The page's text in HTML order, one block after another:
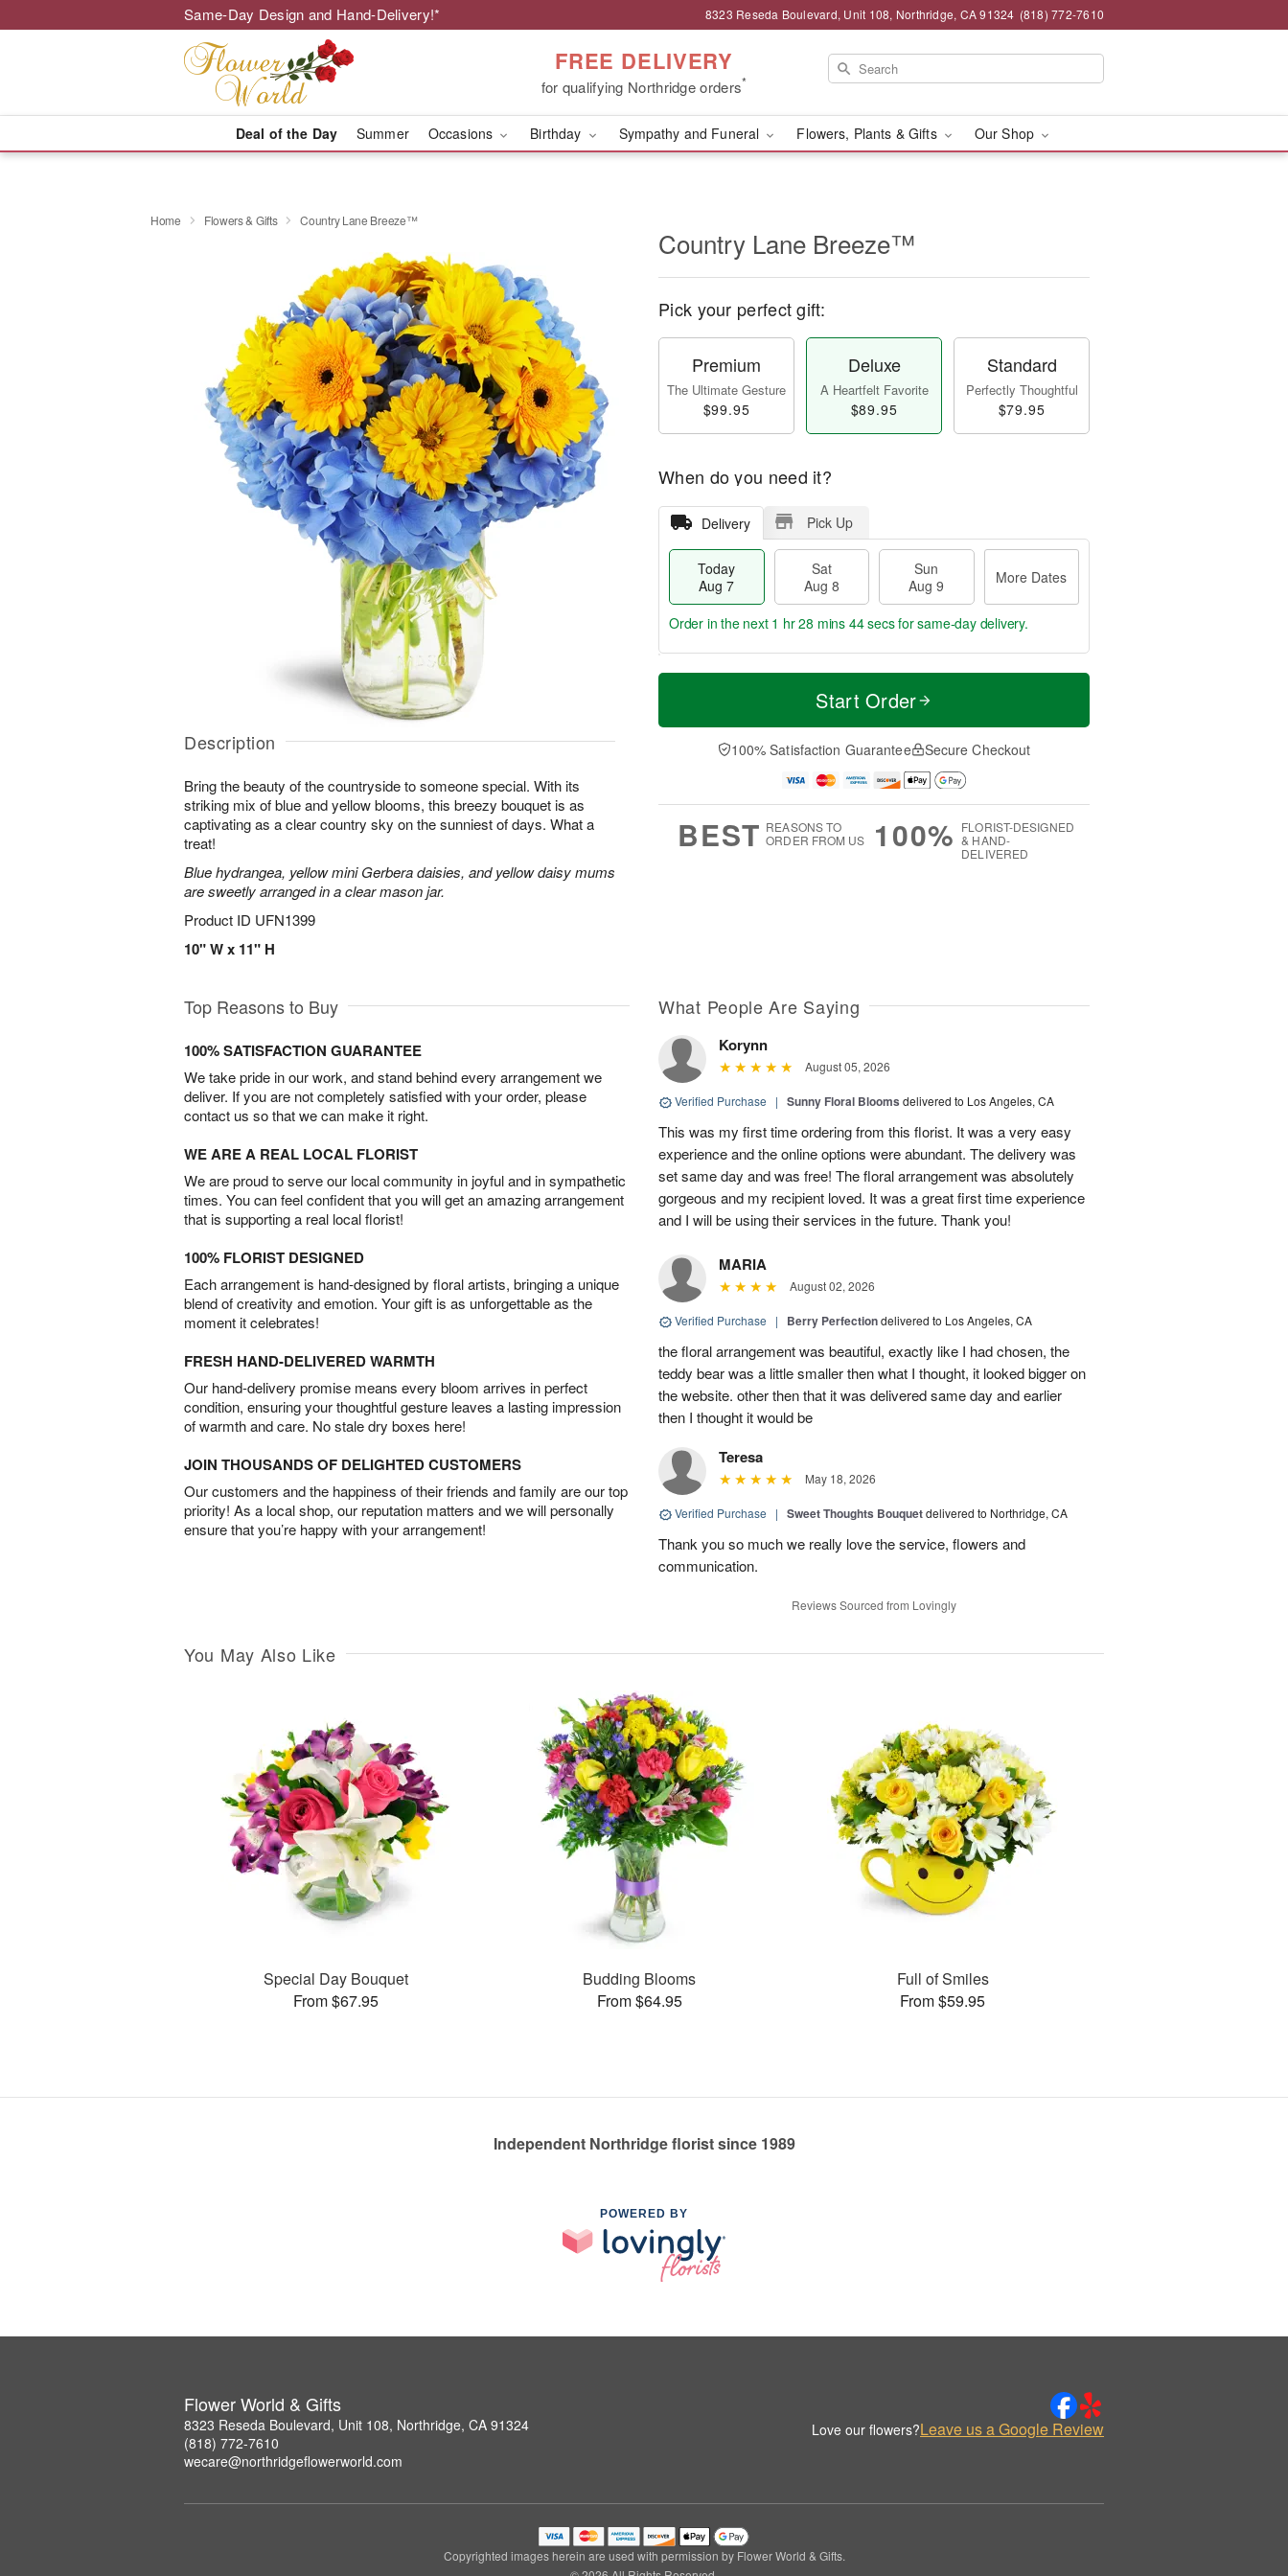
Same-Day Design and Hand-Delivery!* 8323 Reseda Boulevard, Unit 108, Northridge, CA 91324 (818) 772-7610
FREE DELIVERY
for qualifying Northridge orders*
Deal of the Day Summer Occasions Birthday Sympathy and Funeral Flowers, Plants & Gifts Our Shop
Home Flowers & Gifts Country Lane Breeze™
Description
Bring the beauty of the countryside to someone special. With its
striking mix of blue and yellow blooms, this breezy bouquet is as
captivating as a clear country sky on the sunniest of days. What a
treat!
Blue hydrangea, yellow mini Gerbera daisies, and yellow daisy mums
are sweetly arranged in a clear mason jar.
Product ID UFN1399
10" W x 11" H
Country Lane Breeze™
Pick your perfect gift:
Premium
The Ultimate Gesture
$99.95
Deluxe
A Heartfelt Favorite
$89.95
Standard
Perfectly Thoughtful
$79.95
When do you need it?
Delivery Pick Up
Today
Aug 7
Sat
Aug 8
Sun
Aug 9
More Dates
T
a
t
n
A
u
M
e
D
a
Order in the next 1 hr 28 mins 43 secsfor same-day delivery.
Start Order
100% Satisfaction Guarantee Secure Checkout
BEST REASONS TO
ORDER FROM US
100% FLORIST-DESIGNED
& HAND-
DELIVERED
Top Reasons to Buy
100% SATISFACTION GUARANTEE
We take pride in our work, and stand behind every arrangement we
deliver. If you are not completely satisfied with your order, please
contact us so that we can make it right.
WE ARE A REAL LOCAL FLORIST
We are proud to serve our local community in joyful and in sympathetic
times. You can feel confident that you will get an amazing arrangement
that is supporting a real local florist!
100% FLORIST DESIGNED
Each arrangement is hand-designed by floral artists, bringing a unique
blend of creativity and emotion. Your gift is as unforgettable as the
moment it celebrates!
FRESH HAND-DELIVERED WARMTH
Our hand-delivery promise means every bloom arrives in perfect
condition, ensuring your thoughtful gesture leaves a lasting impression
of warmth and care. No stale dry boxes here!
JOIN THOUSANDS OF DELIGHTED CUSTOMERS
Our customers and the happiness of their friends and family are our top
priority! As a local shop, our reputation matters and we will personally
ensure that you’re happy with your arrangement!
What People Are Saying
Korynn
August 05, 2026
Verified Purchase | Sunny Floral Blooms delivered to Los Angeles, CA
This was my first time ordering from this florist. It was a very easy
experience and the online options were abundant. The delivery was
set same day and was free! The floral arrangement was absolutely
gorgeous and my recipient loved. It was a great first time experience
and I will be using their services in the future. Thank you!
MARIA
August 02, 2026
Verified Purchase | Berry Perfectiondelivered to Los Angeles, CA
the floral arrangement was beautiful, exactly like I had chosen, the
teddy bear was a little smaller then what I thought, it looked bigger on
the website. other then that it was delivered same day and earlier
then I thought it would be
Teresa
May 18, 2026
Verified Purchase | Sweet Thoughts Bouquetdelivered to Northridge, CA
Thank you so much we really love the service, flowers and
communication.
Reviews Sourced from Lovingly
You May Also Like
Special Day Bouquet
From $67.95
Budding Blooms
From $64.95
Full of Smiles
From $59.95
Independent Northridge florist since 1989
POWERED BY
Flower World & Gifts
8323 Reseda Boulevard, Unit 108, Northridge, CA 91324
(818) 772-7610
wecare@northridgeflowerworld.com
Love our flowers?Leave us a Google Review
Copyrighted images herein are used with permission by Flower World & Gifts.